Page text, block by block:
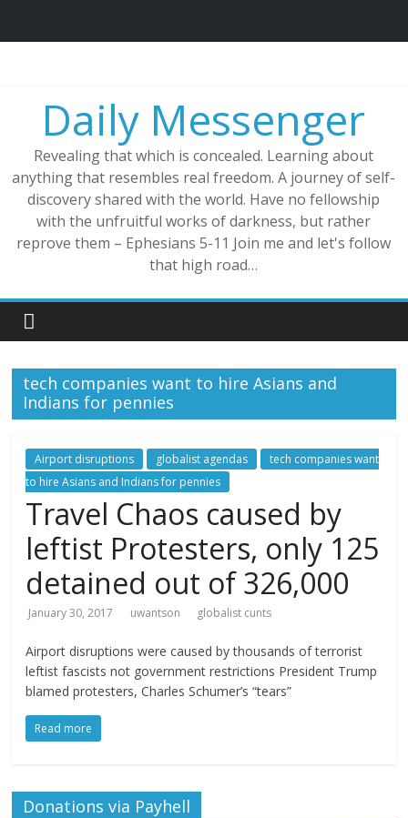
Daily Messenger
Revealing that which is concealed. Learning about
anything that resembles real freedom. A journey of self-
discovery shared with the world. Have no fellowship
with the unfruitful works of darkness, but rather
reprove them – Ephesians 5-11 Join me and let's follow
that high road…
tech companies want to hire Asians and
Indians for pennies
Airport disruptions globalist agendas
tech companies want
to hire Asians and Indians for pennies
Travel Chaos caused by
leftist Protesters, only 125
detained out of 326,000
January 30, 2017 uwantson globalist cunts
Airport disruptions were caused by thousands of terrorist
leftist fascists not government restrictions President Trump
blamed protesters, Charles Schumer’s “tears”
Read more
Donations via Payhell